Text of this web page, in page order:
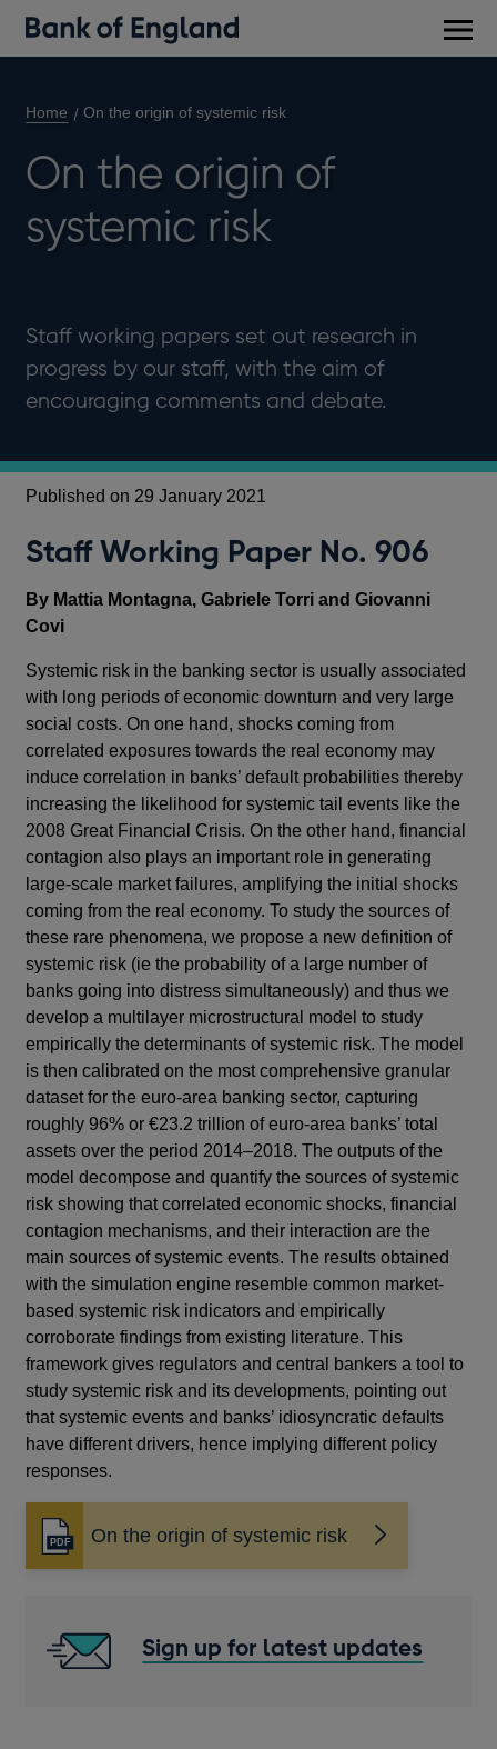
Home On the origin of systemic risk
On the origin of
systemic risk
Staff working papers set out research in
progress by our staff, with the aim of
encouraging comments and debate.
Published on 29 January 2021
Staff Working Paper No. 906
By Mattia Montagna, Gabriele Torri and Giovanni
Covi
Systemic risk in the banking sector is usually associated
with long periods of economic downturn and very large
social costs. On one hand, shocks coming from
correlated exposures towards the real economy may
induce correlation in banks’ default probabilities thereby
increasing the likelihood for systemic tail events like the
2008 Great Financial Crisis. On the other hand, financial
contagion also plays an important role in generating
large-scale market failures, amplifying the initial shocks
coming from the real economy. To study the sources of
these rare phenomena, we propose a new definition of
systemic risk (ie the probability of a large number of
banks going into distress simultaneously) and thus we
develop a multilayer microstructural model to study
empirically the determinants of systemic risk. The model
is then calibrated on the most comprehensive granular
dataset for the euro-area banking sector, capturing
roughly 96% or €23.2 trillion of euro-area banks’ total
assets over the period 2014–2018. The outputs of the
model decompose and quantify the sources of systemic
risk showing that correlated economic shocks, financial
contagion mechanisms, and their interaction are the
main sources of systemic events. The results obtained
with the simulation engine resemble common market-
based systemic risk indicators and empirically
corroborate findings from existing literature. This
framework gives regulators and central bankers a tool to
study systemic risk and its developments, pointing out
that systemic events and banks’ idiosyncratic defaults
have different drivers, hence implying different policy
responses.
On the origin of systemic risk
Opens
in
window
Sign up for latest updates